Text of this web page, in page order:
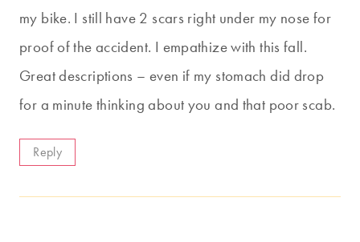
my bike. I still have 2 scars right under my nose for
proof of the accident. I empathize with this fall.
Great descriptions – even if my stomach did drop
for a minute thinking about you and that poor scab.
Reply